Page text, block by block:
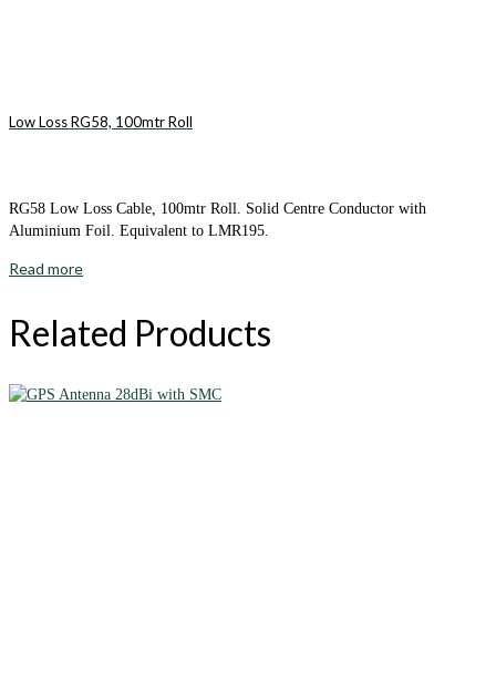
Low Loss RG58, 100mtr Roll
RG58 Low Loss Cable, 100mtr Roll. Solid Centre Conductor with
Aluminium Foil. Equivalent to LMR195.
Read more
Related Products